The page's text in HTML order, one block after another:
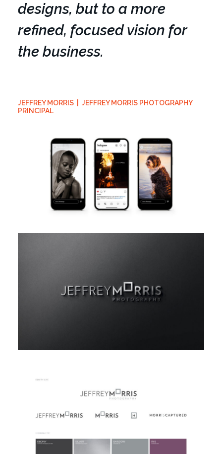
designs, but to a more
refined, focused vision for
the business.
JEFFREY MORRIS | JEFFREY MORRIS PHOTOGRAPHY
PRINCIPAL